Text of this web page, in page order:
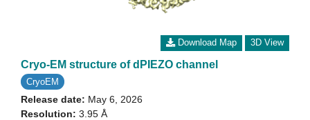
Download Map 3D View
Cryo-EM structure of dPIEZO channel
CryoEM
Release date: May 6, 2026
Resolution: 3.95 Å